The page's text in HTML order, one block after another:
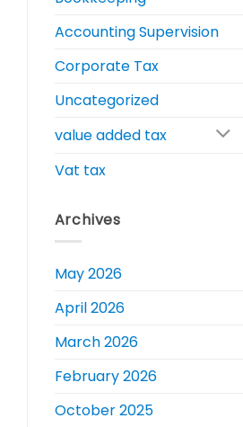
Accounting Supervision
Corporate Tax
Uncategorized
value added tax
Vat tax
Archives
May 2026
April 2026
March 2026
February 2026
October 2025